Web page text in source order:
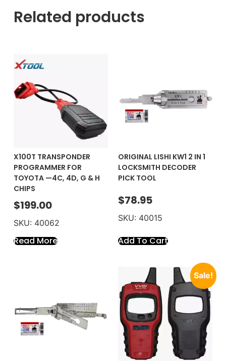
Related products
X100T TRANSPONDER
PROGRAMMER FOR
TOYOTA —4C, 4D, G & H
CHIPS
$199.00
SKU: 40062
Read More
ORIGINAL LISHI KW1 2 IN 1
LOCKSMITH DECODER
PICK TOOL
$78.95
SKU: 40015
Add To Cart
Sale!